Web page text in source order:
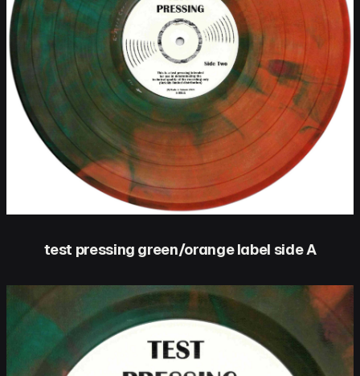
test pressing green/orange label side A